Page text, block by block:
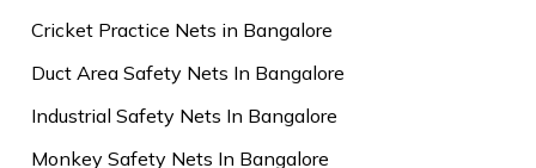
Cricket Practice Nets in Bangalore
Duct Area Safety Nets In Bangalore
Industrial Safety Nets In Bangalore
Monkey Safety Nets In Bangalore